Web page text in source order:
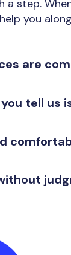
step.
you
are
tell us